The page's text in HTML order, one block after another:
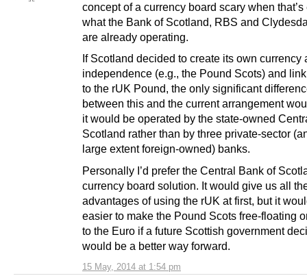
15 May, 2014 at 1:54 pm
concept of a currency board scary when that’s
what the Bank of Scotland, RBS and
are already operating.
If Scotland decided to create its own currency
independence (e.g., the Pound Scots) and
to the rUK Pound, the only significant
between this and the current arrangement
it would be operated by the state-owned
Scotland rather than by three private-sector
large extent foreign-owned) banks.
Personally I’d prefer the Central Bank of
currency board solution. It would give us all
advantages of using the rUK at first, but it
easier to make the Pound Scots free-floating
to the Euro if a future Scottish government
would be a better way forward.